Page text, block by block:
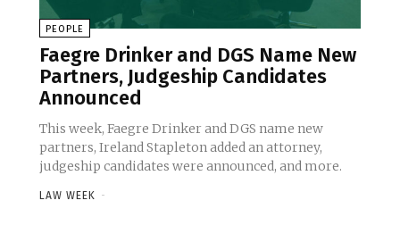
PEOPLE
Faegre Drinker and DGS Name New
Partners, Judgeship Candidates
Announced
This week, Faegre Drinker and DGS name new
partners, Ireland Stapleton added an attorney,
judgeship candidates were announced, and more.
LAW WEEK -